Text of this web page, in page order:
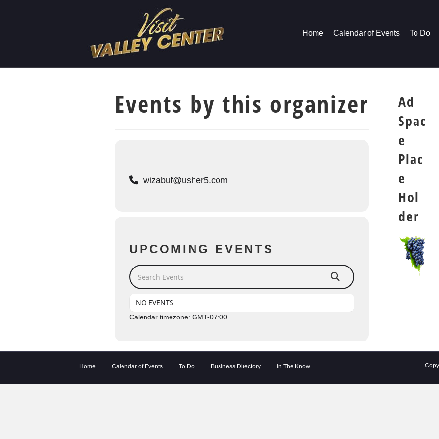
Home Calendar of Events To Do
Events by this organizer
wizabuf@usher5.com
UPCOMING EVENTS
Search Events
NO EVENTS
Calendar timezone: GMT-07:00
Ad
Spac
e
Plac
e
Hol
der
Home Calendar of Events To Do Business Directory In The Know